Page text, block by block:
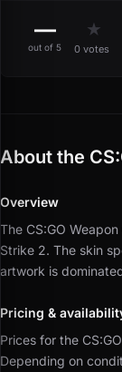
—
out of 5
★
0 votes
About the
Overview
The CS:GO
Strike 2. The skin
artwork is
Pricing &
Prices for the
Depending on